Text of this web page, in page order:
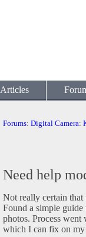
Articles
Forums: Digital Camera:
Need help
Not really certain that
Found a simple guide
photos. Process
which I can fix on